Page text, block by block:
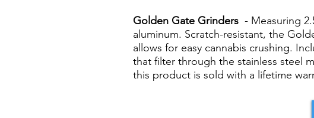
Golden Gate Grinders - Measuring
aluminum. Scratch-resistant, the
allows for easy cannabis crushing.
that filter through the stainless steel
this product is sold with a lifetime